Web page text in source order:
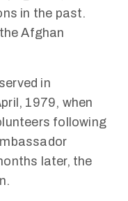
in the past.
Afghan
in
1979, when
following
later, the